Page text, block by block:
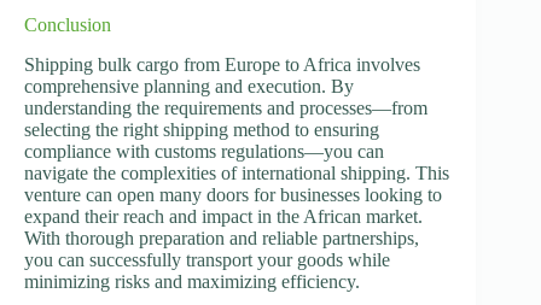
Conclusion
Shipping bulk cargo from Europe to Africa involves
comprehensive planning and execution. By
understanding the requirements and processes—from
selecting the right shipping method to ensuring
compliance with customs regulations—you can
navigate the complexities of international shipping. This
venture can open many doors for businesses looking to
expand their reach and impact in the African market.
With thorough preparation and reliable partnerships,
you can successfully transport your goods while
minimizing risks and maximizing efficiency.